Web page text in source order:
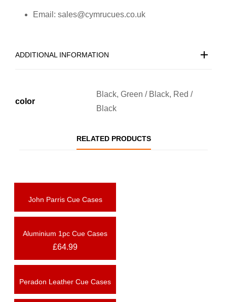
Email: sales@cymrucues.co.uk
ADDITIONAL INFORMATION
color
Black, Green / Black, Red /
Black
RELATED PRODUCTS
OUT OF STOCK
John Parris Cue Cases
OUT OF STOCK
Aluminium 1pc Cue Cases
£64.99
Peradon Leather Cue Cases